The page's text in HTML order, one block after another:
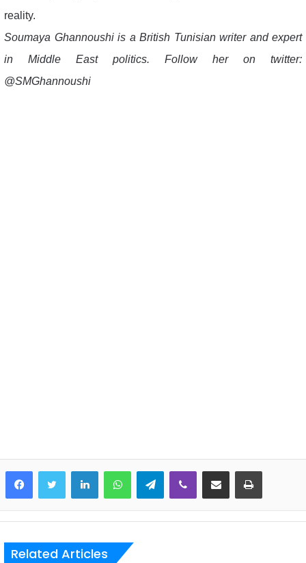
reality.
Soumaya Ghannoushi is a British Tunisian writer and expert
in Middle East politics. Follow her on twitter:
@SMGhannoushi
LinkedInWhatsAppTelegramViber Share via Email Print
Related Articles